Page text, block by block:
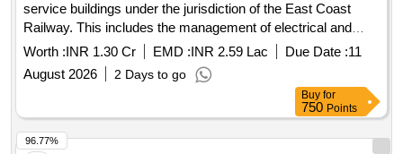
service buildings under the jurisdiction of the East Coast
Railway. This includes the management of electrical and
S&T stores and offices, as well as the maintenance of newly
handed over electrical facilities. The work is expected to be
carried out over a period of two years. Maintenance services
for service buildings, electrical and S&T stores, upkeep of
electrical office facilities
Worth :INR 1.30 Cr EMD :INR 2.59 Lac Due Date :11
August 2026
2 Days to go
Buy for
750 Points
96.77%